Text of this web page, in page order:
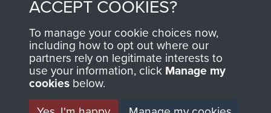
Help
Privacy Policy
Terms and Conditions
MUSEUM
ACCEPT COOKIES?
To manage your cookie choices now,
including how to opt out where our
partners rely on legitimate interests to
use your information, click Manage my
cookies below.